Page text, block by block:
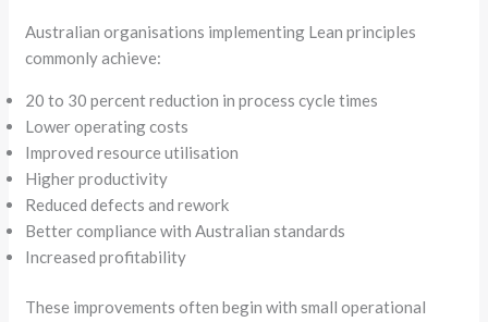
Australian organisations implementing Lean principles
commonly achieve:
20 to 30 percent reduction in process cycle times
Lower operating costs
Improved resource utilisation
Higher productivity
Reduced defects and rework
Better compliance with Australian standards
Increased profitability
These improvements often begin with small operational